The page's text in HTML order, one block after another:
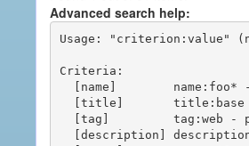
Advanced search help:
Usage: "criterion:value"
Criteria: